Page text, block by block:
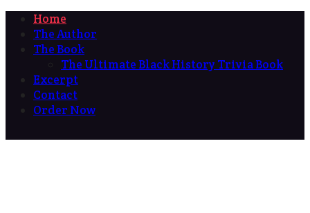
Home
The Author
The Book
The Ultimate Black History Trivia Book
Excerpt
Contact
Order Now